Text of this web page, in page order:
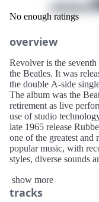
No enough ratings
overview
Revolver is the
the Beatles. It was
the double A-side
The album was the
retirement as live
use of studio
late 1965 release
one of the greatest
popular music, with
styles, diverse sounds
The Beatles recorded
the start of 1966, and
show more
tracks